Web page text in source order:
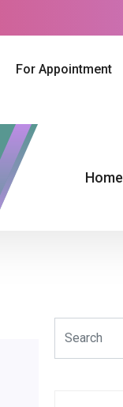
For Appointment
Home